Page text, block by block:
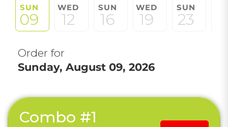
SUN
09
WED
12
SUN
16
WED
19
SUN
23
Order for
Sunday, August 09, 2026
Combo #1